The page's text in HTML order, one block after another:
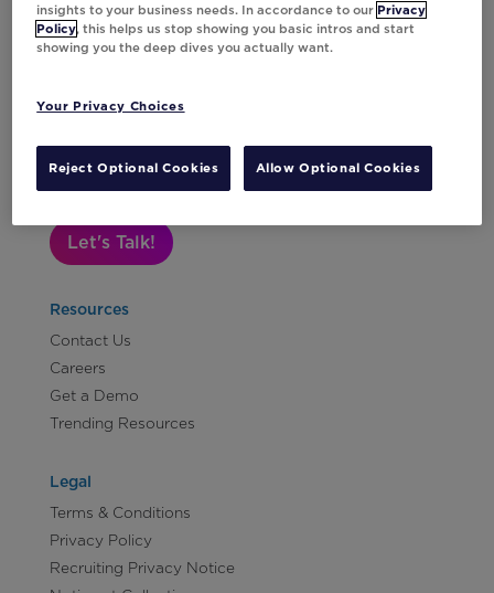
Let's Talk!
Resources
Contact Us
Careers
Get a Demo
Trending Resources
Legal
Terms & Conditions
Privacy Policy
Recruiting Privacy Notice
insights to your business needs. In accordance to our Privacy
Policy, this helps us stop showing you basic intros and start
showing you the deep dives you actually want.
Your Privacy Choices
Reject Optional Cookies Allow Optional Cookies